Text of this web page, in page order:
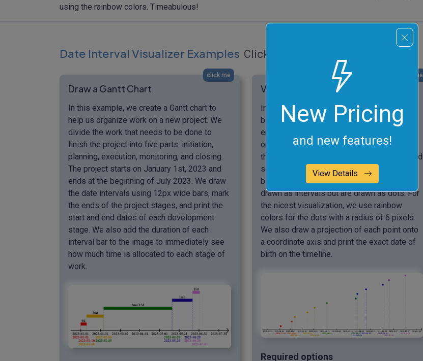
New Pricing
and new features!
View Details
using the rainbow colors. Timeabulous!
Date Interval Visualizer Examples Click to try!
click me
Draw a Gantt Chart
In this example, we create a Gantt chart to
help us organize work on a new project. We
divide the work that needs to be done to
finish the project into five parts: initiation,
planning, execution, monitoring, and closing.
The project starts on January 1st, 2023 and
ends at the beginning of July 2023. We draw
the date intervals using 12px wide bars, mark
the ends of the project stages, and print the
start and end dates of each development
stage. We also add the duration of each
interval bar to the image to immediately see
how much time is allocated to each stage of
work.
click me
Visualize Friends' Birthdays
In this example, we create a chart of the
birthdays of all our friends and relatives. We
enter all the birthdays that await us in 2025,
one per line in the options. We also indicate
the start and end dates of the scale itself and
set them to 2025-01-01 and 2025-12-31. As
birthdays are single day events, they aren't
drawn as intervals but are drawn as dots. For
the nicest visualization, we use rainbow
colors for the dots with a radius of 6 pixels.
We also draw a projection of each point onto
a coordinate axis and print the exact date of
birth on the timeline.
Required options